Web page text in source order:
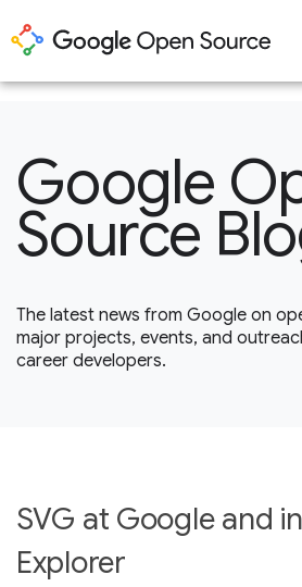
Google
Source
The latest news from Google on
major projects, events, and
career developers.
SVG at Google and
Explorer